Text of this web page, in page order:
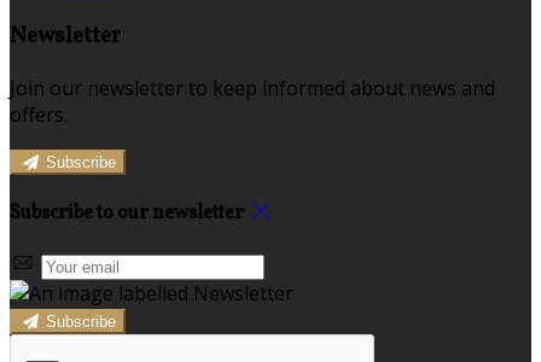
Newsletter
Join our newsletter to keep informed about news and
offers.
Subscribe
Subscribe to our newsletter
Subscribe